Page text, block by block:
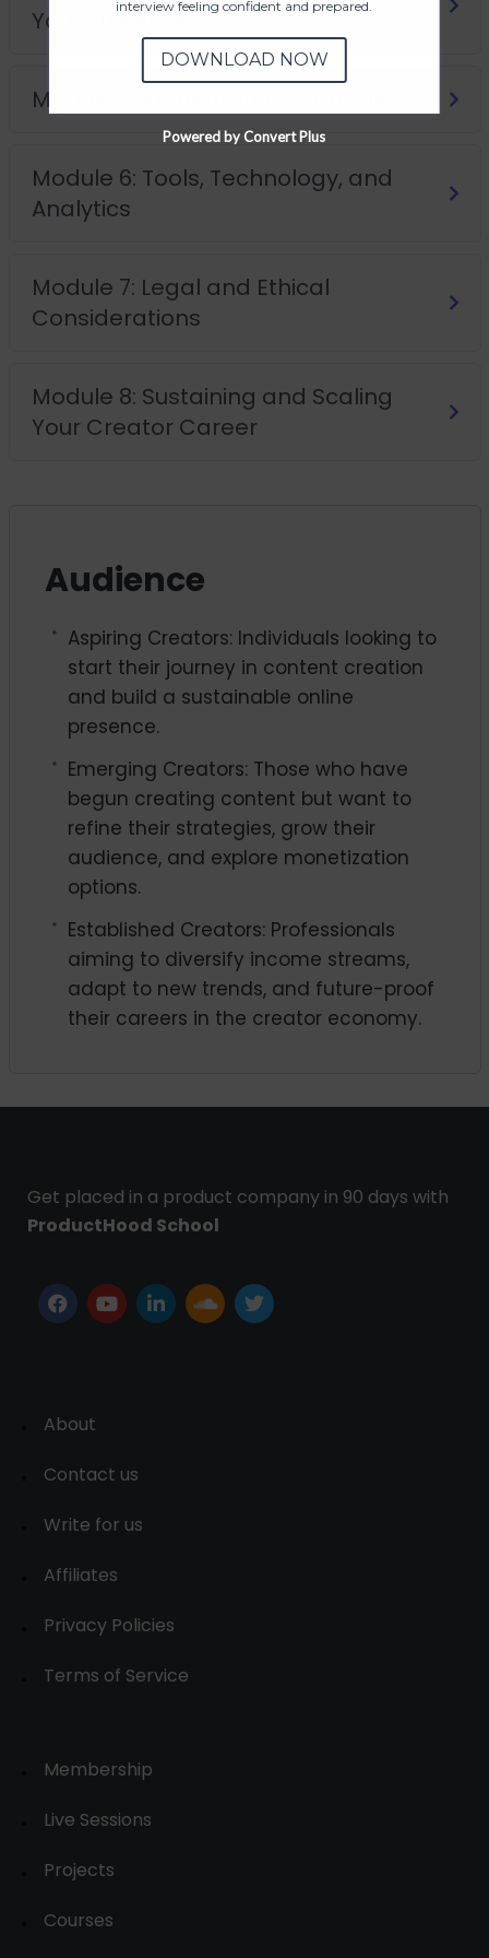
Your Audience
Module 5: Monetization Strategies
Module 6: Tools, Technology, and
Analytics
Module 7: Legal and Ethical
Considerations
Module 8: Sustaining and Scaling
Your Creator Career
Audience
Aspiring Creators: Individuals looking to
start their journey in content creation
and build a sustainable online
presence.
Emerging Creators: Those who have
begun creating content but want to
refine their strategies, grow their
audience, and explore monetization
options.
Established Creators: Professionals
aiming to diversify income streams,
adapt to new trends, and future-proof
their careers in the creator economy.
Get placed in a product company in 90 days with
ProductHood School
About
Contact us
Write for us
Affiliates
Privacy Policies
Terms of Service
Membership
Live Sessions
Projects
Courses
interview feeling confident and prepared.
DOWNLOAD NOW
Powered by Convert Plus